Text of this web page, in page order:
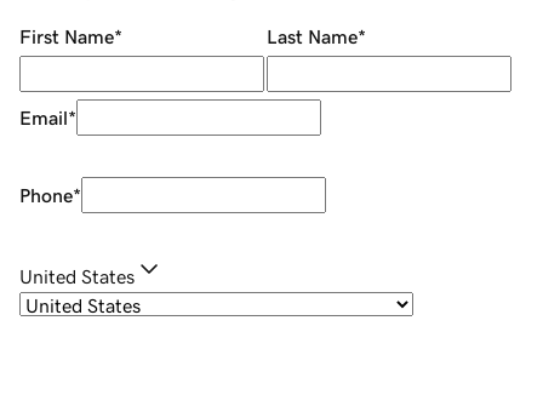
First Name* Last Name*
Email*
Phone*
United States